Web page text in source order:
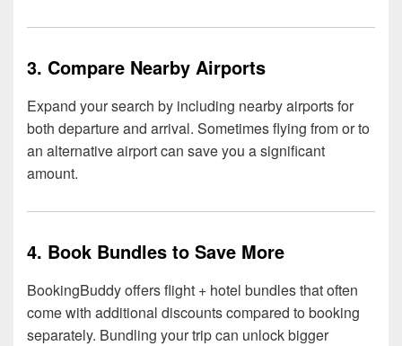
3. Compare Nearby Airports
Expand your search by including nearby airports for
both departure and arrival. Sometimes flying from or to
an alternative airport can save you a significant
amount.
4. Book Bundles to Save More
BookingBuddy offers flight + hotel bundles that often
come with additional discounts compared to booking
separately. Bundling your trip can unlock bigger